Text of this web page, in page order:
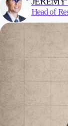
Trading
Markets
Forex
Indices
Commodities
Head of